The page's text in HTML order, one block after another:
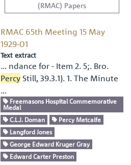
(RMAC) Papers
RMAC 65th Meeting 15 May
1929-01
Text extract
… ndance for - Item 2. 5;. Bro.
PercyStill, 39.3.1). 1. The Minute
…
Freemasons Hospital Commemorative
Medal
C.L.J. Doman
Percy Metcalfe
Langford Jones
George Edward Kruger Gray
Edward Carter Preston